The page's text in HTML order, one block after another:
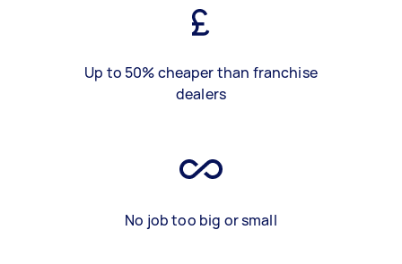
Up to 50% cheaper than franchise
dealers
No job too big or small